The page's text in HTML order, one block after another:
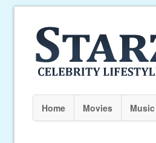
Home Movies Music